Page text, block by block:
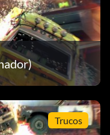
Trucos